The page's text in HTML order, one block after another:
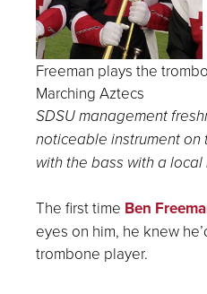
Freeman plays the
Marching Aztecs
SDSU management
noticeable instrument
with the bass with a local
The first time Ben
eyes on him, he knew
trombone player.